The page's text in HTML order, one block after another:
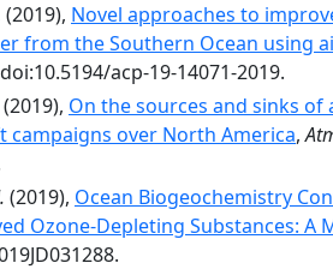
(2019), Novel approaches to
from the Southern Ocean using
acp-19-14071-2019.
(2019), On the sources and sinks
campaigns over North America,
(2019), Ocean Biogeochemistry
Ozone‐Depleting Substances: A